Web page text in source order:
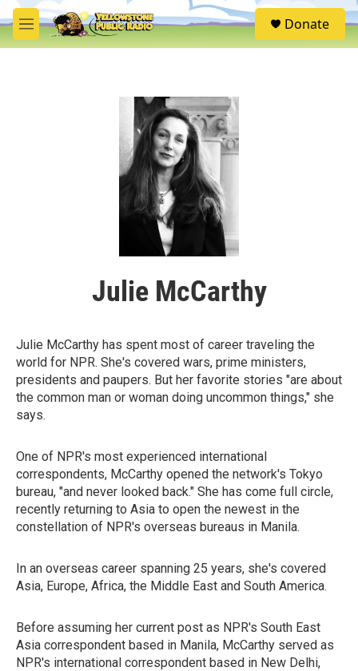
Skip to main content
M
e
S
e
Donate
Julie McCarthy
Julie McCarthy has spent most of career traveling the
world for NPR. She's covered wars, prime ministers,
presidents and paupers. But her favorite stories "are about
the common man or woman doing uncommon things," she
says.
One of NPR's most experienced international
correspondents, McCarthy opened the network's Tokyo
bureau, "and never looked back." She has come full circle,
recently returning to Asia to open the newest in the
constellation of NPR's overseas bureaus in Manila.
In an overseas career spanning 25 years, she's covered
Asia, Europe, Africa, the Middle East and South America.
Before assuming her current post as NPR's South East
Asia correspondent based in Manila, McCarthy served as
NPR's international correspondent based in New Delhi,